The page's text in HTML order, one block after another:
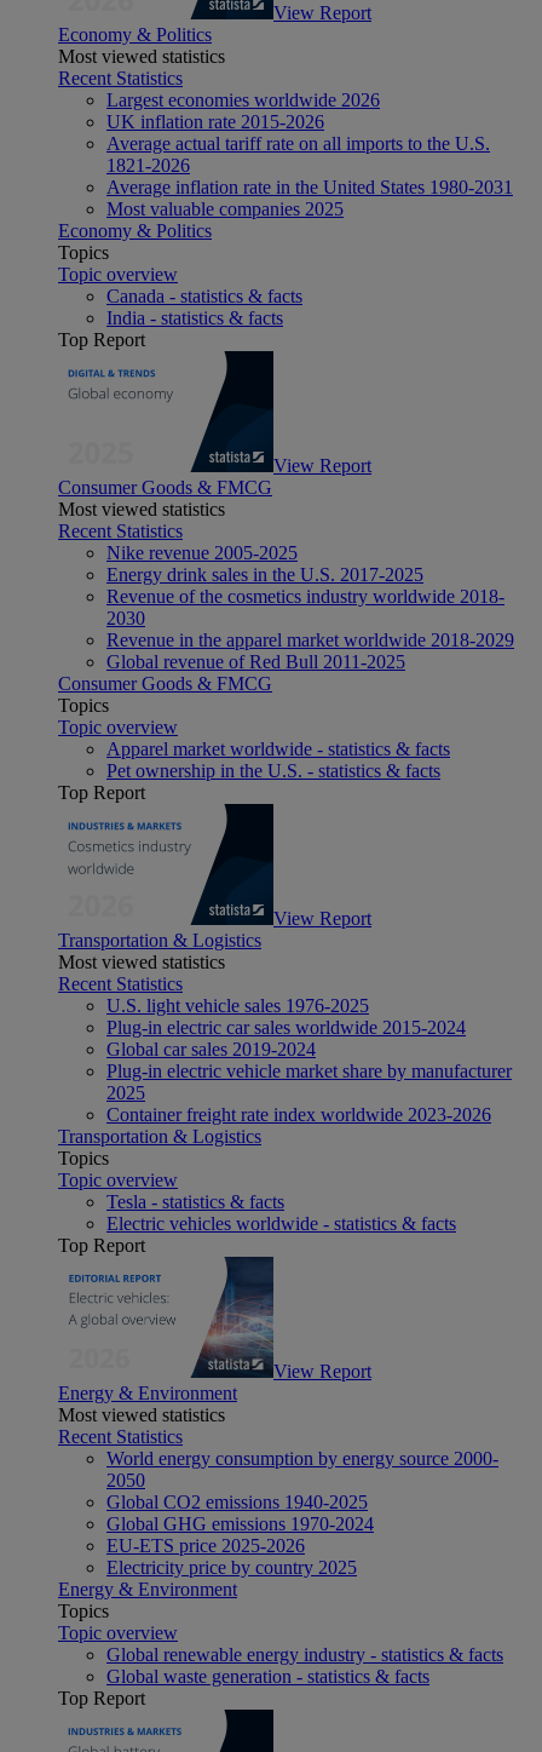
View Report
Economy & Politics
Most viewed statistics
Recent Statistics
Largest economies worldwide 2026
UK inflation rate 2015-2026
Average actual tariff rate on all imports to the U.S.
1821-2026
Average inflation rate in the United States 1980-2031
Most valuable companies 2025
Economy & Politics
Topics
Topic overview
Canada - statistics & facts
India - statistics & facts
Top Report
View Report
Consumer Goods & FMCG
Most viewed statistics
Recent Statistics
Nike revenue 2005-2025
Energy drink sales in the U.S. 2017-2025
Revenue of the cosmetics industry worldwide 2018-
2030
Revenue in the apparel market worldwide 2018-2029
Global revenue of Red Bull 2011-2025
Consumer Goods & FMCG
Topics
Topic overview
Apparel market worldwide - statistics & facts
Pet ownership in the U.S. - statistics & facts
Top Report
View Report
Transportation & Logistics
Most viewed statistics
Recent Statistics
U.S. light vehicle sales 1976-2025
Plug-in electric car sales worldwide 2015-2024
Global car sales 2019-2024
Plug-in electric vehicle market share by manufacturer
2025
Container freight rate index worldwide 2023-2026
Transportation & Logistics
Topics
Topic overview
Tesla - statistics & facts
Electric vehicles worldwide - statistics & facts
Top Report
View Report
Energy & Environment
Most viewed statistics
Recent Statistics
World energy consumption by energy source 2000-
2050
Global CO2 emissions 1940-2025
Global GHG emissions 1970-2024
EU-ETS price 2025-2026
Electricity price by country 2025
Energy & Environment
Topics
Topic overview
Global renewable energy industry - statistics & facts
Global waste generation - statistics & facts
Top Report